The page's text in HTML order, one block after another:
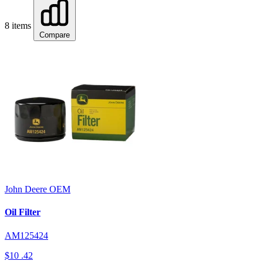
8 items
Compare
John Deere OEM
Oil Filter
AM125424
$10 .42